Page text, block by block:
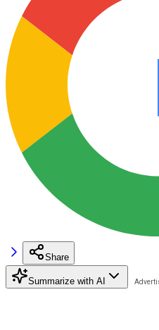
Share
Summarize with AI